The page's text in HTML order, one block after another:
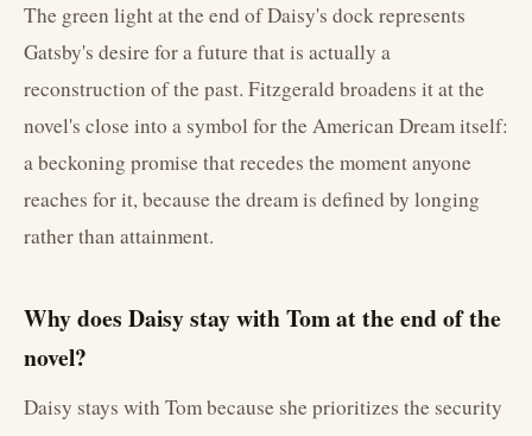
The green light at the end of Daisy's dock represents
Gatsby's desire for a future that is actually a
reconstruction of the past. Fitzgerald broadens it at the
novel's close into a symbol for the American Dream itself:
a beckoning promise that recedes the moment anyone
reaches for it, because the dream is defined by longing
rather than attainment.
Why does Daisy stay with Tom at the end of the
novel?
Daisy stays with Tom because she prioritizes the security